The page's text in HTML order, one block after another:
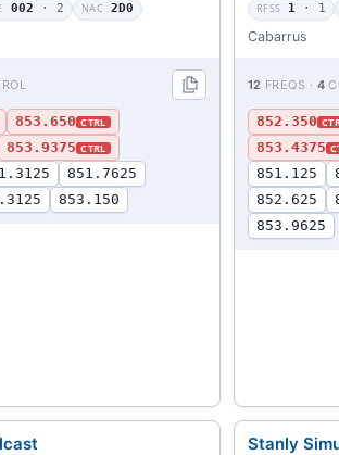
002 · 2 NAC 2D0
853.650 CTRL
853.9375 CTRL
851.7625
853.150
RFSS 1 · 1
Cabarrus
12 FREQS · 4
852.350
853.4375
851.125
852.625
853.9625
Stanly